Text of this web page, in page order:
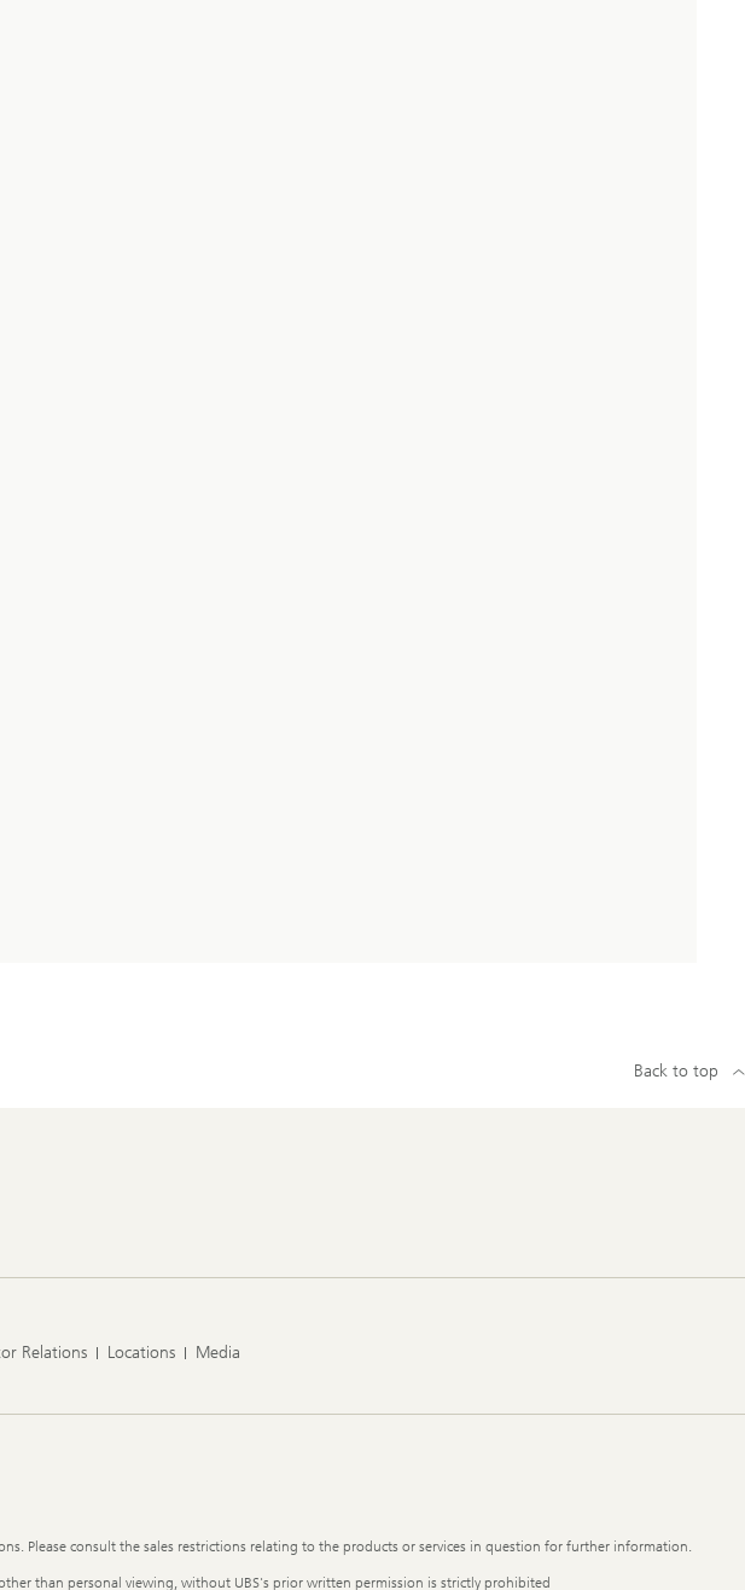
Back to top
Relations Locations Media
Please consult the sales restrictions relating to the products or services in question for further information.
than personal viewing, without UBS's prior written permission is strictly prohibited